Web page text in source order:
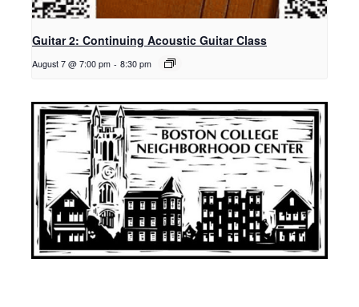
Guitar 2: Continuing Acoustic Guitar Class
August 7 @ 7:00 pm - 8:30 pm